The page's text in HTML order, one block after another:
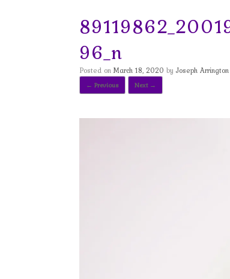
96_n
Posted on March 18, 2020 by Joseph Arrington
← Previous Next →